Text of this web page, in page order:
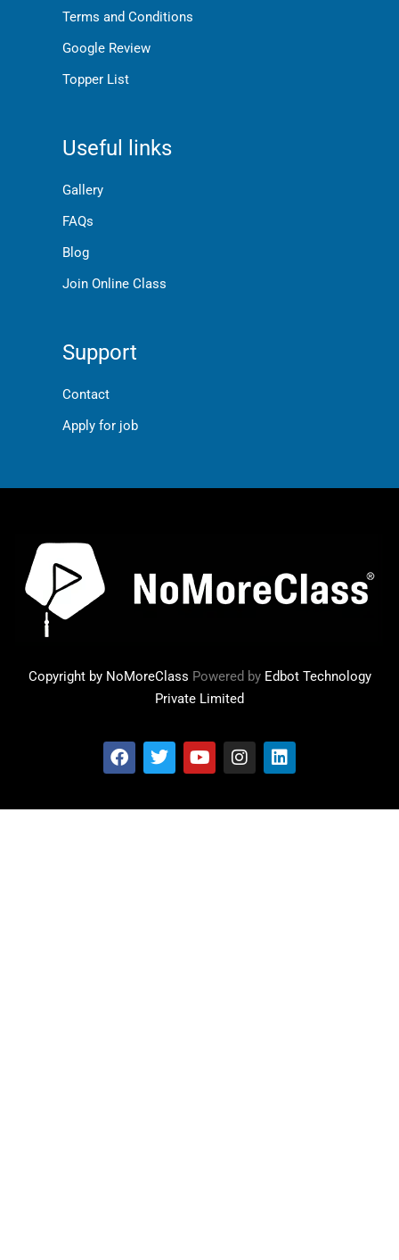
Terms and Conditions
Google Review
Topper List
Useful links
Gallery
FAQs
Blog
Join Online Class
Support
Contact
Apply for job
Copyright by NoMoreClass Powered by Edbot Technology
Private Limited